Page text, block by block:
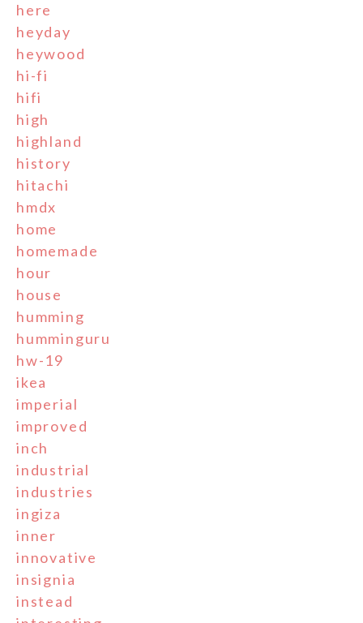
here
heyday
heywood
hi-fi
hifi
high
highland
history
hitachi
hmdx
home
homemade
hour
house
humming
humminguru
hw-19
ikea
imperial
improved
inch
industrial
industries
ingiza
inner
innovative
insignia
instead